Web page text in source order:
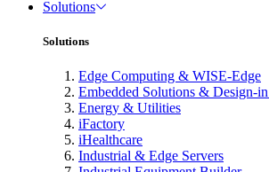
Solutions
Solutions
Edge Computing & WISE-Edge
Embedded Solutions & Design-
Energy & Utilities
iFactory
iHealthcare
Industrial & Edge Servers